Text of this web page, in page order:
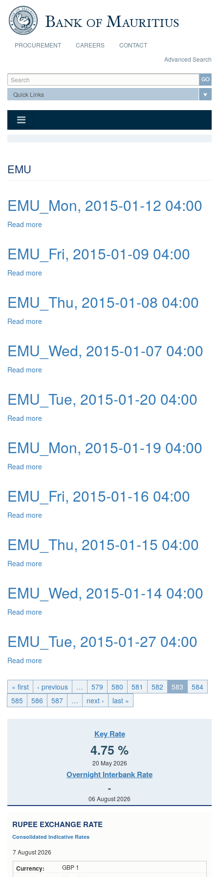
Skip to main content
PROCUREMENT CAREERS
CONTACT
Advanced Search
Search form
Search
EMU
EMU_Mon, 2015-01-12 04:00
Read more
EMU_Fri, 2015-01-09 04:00
Read more
EMU_Thu, 2015-01-08 04:00
Read more
EMU_Wed, 2015-01-07 04:00
Read more
EMU_Tue, 2015-01-20 04:00
Read more
EMU_Mon, 2015-01-19 04:00
Read more
EMU_Fri, 2015-01-16 04:00
Read more
EMU_Thu, 2015-01-15 04:00
Read more
EMU_Wed, 2015-01-14 04:00
Read more
EMU_Tue, 2015-01-27 04:00
Read more
« first ‹ previous … 579 580 581 582 583
584
585
586 587 … next › last »
Key Rate
4.75 %
20 May 2026
Overnight Interbank Rate
-
06 August 2026
RUPEE EXCHANGE RATE
Consolidated Indicative Rates
7 August 2026
GBP 1